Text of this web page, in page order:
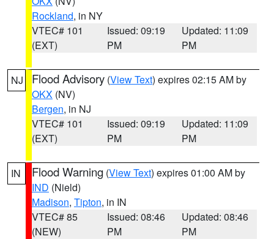
Rockland, in NY
VTEC# 101
(EXT)
Issued: 09:19
PM
Updated: 11:09
PM
NJ Flood Advisory (View Text) expires 02:15 AM by
OKX (NV)
Bergen, in NJ
VTEC# 101
(EXT)
Issued: 09:19
PM
Updated: 11:09
PM
IN Flood Warning (View Text) expires 01:00 AM by
IND (Nield)
Madison, Tipton, in IN
VTEC# 85
(NEW)
Issued: 08:46
PM
Updated: 08:46
PM